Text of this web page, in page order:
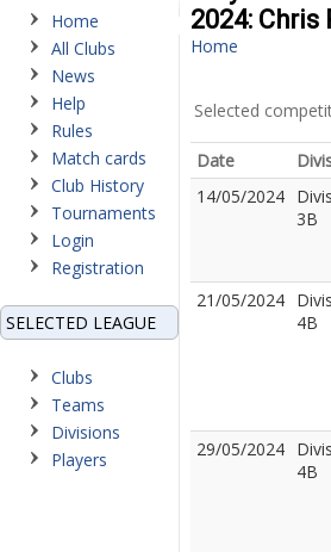
Home
All Clubs
News
Help
Rules
Match cards
Club History
Tournaments
Login
Registration
SELECTED LEAGUE
Clubs
Teams
Divisions
Players
2024: Chris
Home
Selected
Date
14/05/2024
3B
21/05/2024
4B
29/05/2024
4B